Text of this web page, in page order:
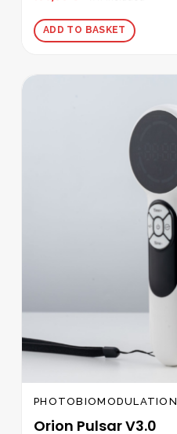
ADD TO BASKET
PHOTOBIOMODULATION
Orion Pulsar V3.0